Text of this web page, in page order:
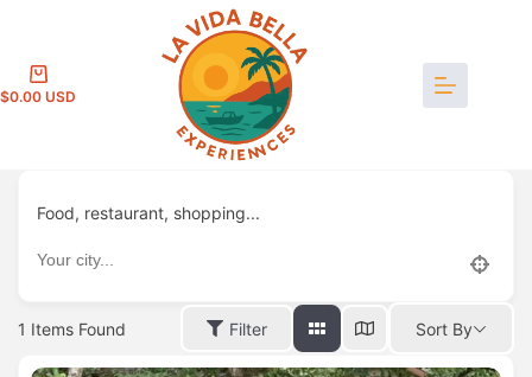
contentShopping
$0.00
Food, restaurant, shopping...
1 Items Found Filter Sort By